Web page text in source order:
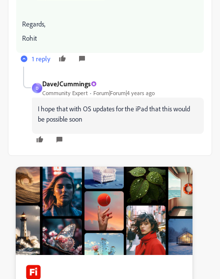
Regards,
Rohit
1 reply
D
DaveJCummings
Community Expert Forum|Forum|4 years ago
I hope that with OS updates for the iPad that this would
be possible soon